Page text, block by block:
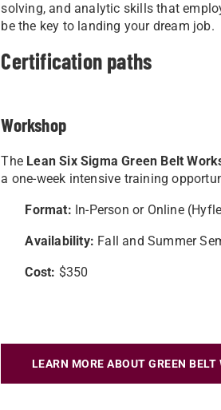
solving, and analytic skills that
be the key to landing your dream job.
Certification paths
Workshop
TheLean Six Sigma Green Belt
a one-week intensive training
Format: In-Person or Online
Availability: Fall and Summer
Cost: $350
LEARN MORE ABOUT GREEN BELT